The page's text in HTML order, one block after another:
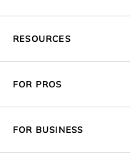
FOR PROS
FOR BUSINESS
RESOURCES